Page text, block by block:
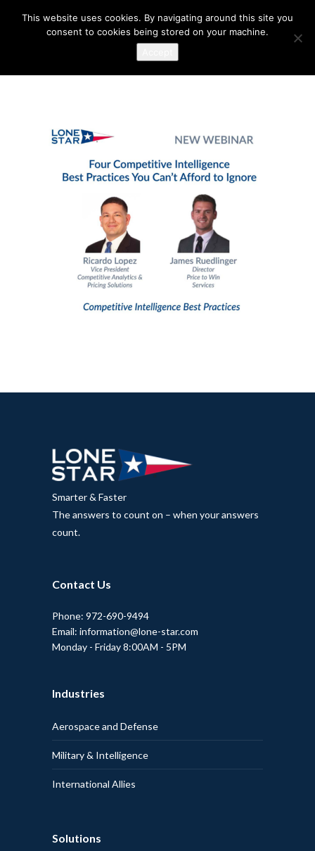
Smarter & Faster
The answers to count on – when your answers
count.
Contact Us
Phone: 972-690-9494
Email: information@lone-star.com
Monday - Friday 8:00AM - 5PM
Industries
Aerospace and Defense
Military & Intelligence
International Allies
Solutions
This website uses cookies. By navigating around this site you
consent to cookies being stored on your machine.